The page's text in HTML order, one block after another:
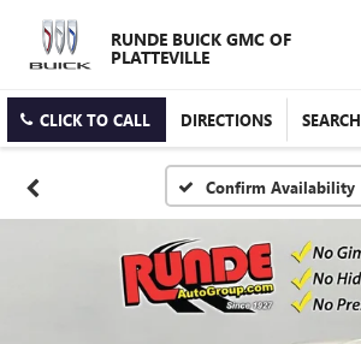
RUNDE BUICK GMC OF
PLATTEVILLE
CLICK TO CALL DIRECTIONS SEARCH
Confirm Availability